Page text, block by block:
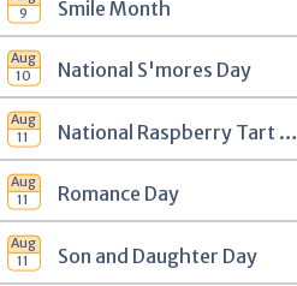
Smile Month
National S'mores Day
National Raspberry Tart Day
Romance Day
Son and Daughter Day